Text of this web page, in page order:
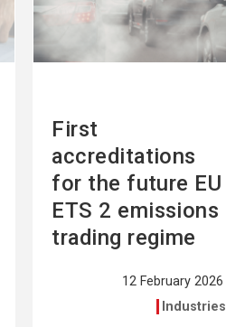
First
accreditations
for the future EU
ETS 2 emissions
trading regime
12 February 2026
Industries